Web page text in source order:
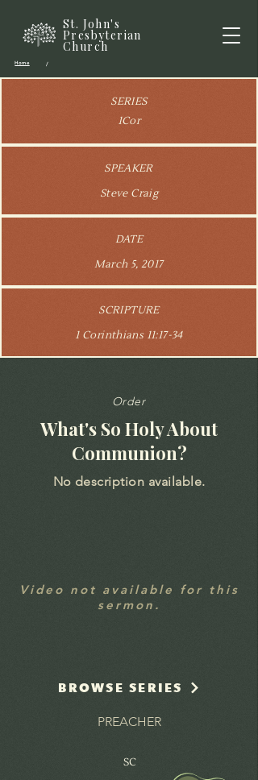
St. John's
Presbyterian
Church
Home /
SERIES
1Cor
SPEAKER
Steve Craig
DATE
March 5, 2017
SCRIPTURE
1 Corinthians 11:17-34
Order
What's So Holy About
Communion?
No description available.
Video not available for this
sermon.
BROWSE SERIES
PREACHER
SC